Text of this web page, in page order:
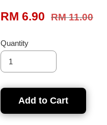
RM 6.90 RM 11.00
Quantity
Add to Cart